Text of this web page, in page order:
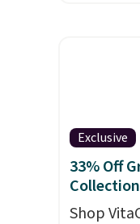
famous
your hair
of
customer
how
Exclusive
33% Off
Collection
Shop